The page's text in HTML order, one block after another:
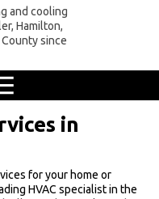
and cooling
Hamilton,
since
in
for your home or
HVAC specialist in the